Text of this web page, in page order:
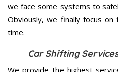
we face some systems to
Obviously, we finally focus
time.
Car Shifting
We provide the highest